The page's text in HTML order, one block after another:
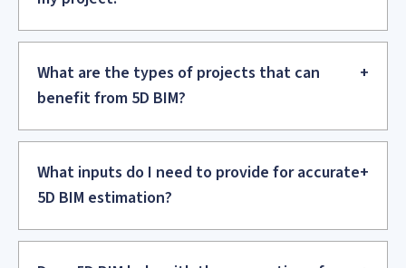
OUR CUSTOMERS.
From Concept to Completion – Optimize
Your Design and Construction Projects with
Expert BIM Solutions